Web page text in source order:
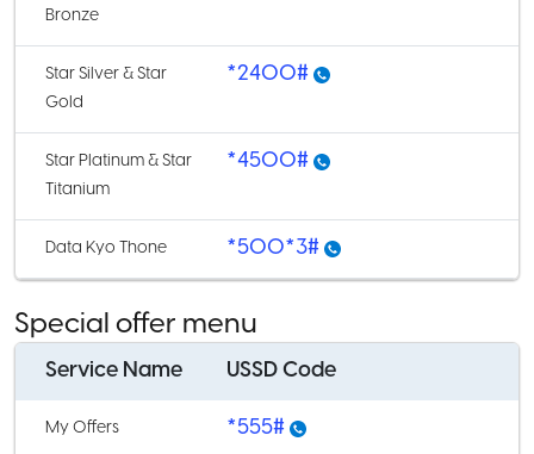
Bronze
Star Silver & Star
Gold
*2400#
Star Platinum & Star
Titanium
*4500#
Data Kyo Thone *500*3#
Special offer menu
Service Name USSD Code
My Offers *555#